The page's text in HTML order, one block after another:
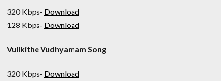
320 Kbps- Download
128 Kbps- Download
Vulikithe Vudhyamam Song
320 Kbps- Download